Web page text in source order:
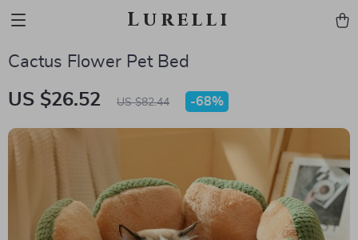
Lurelli
Cactus Flower Pet Bed
US $26.52 US $82.44 -68%